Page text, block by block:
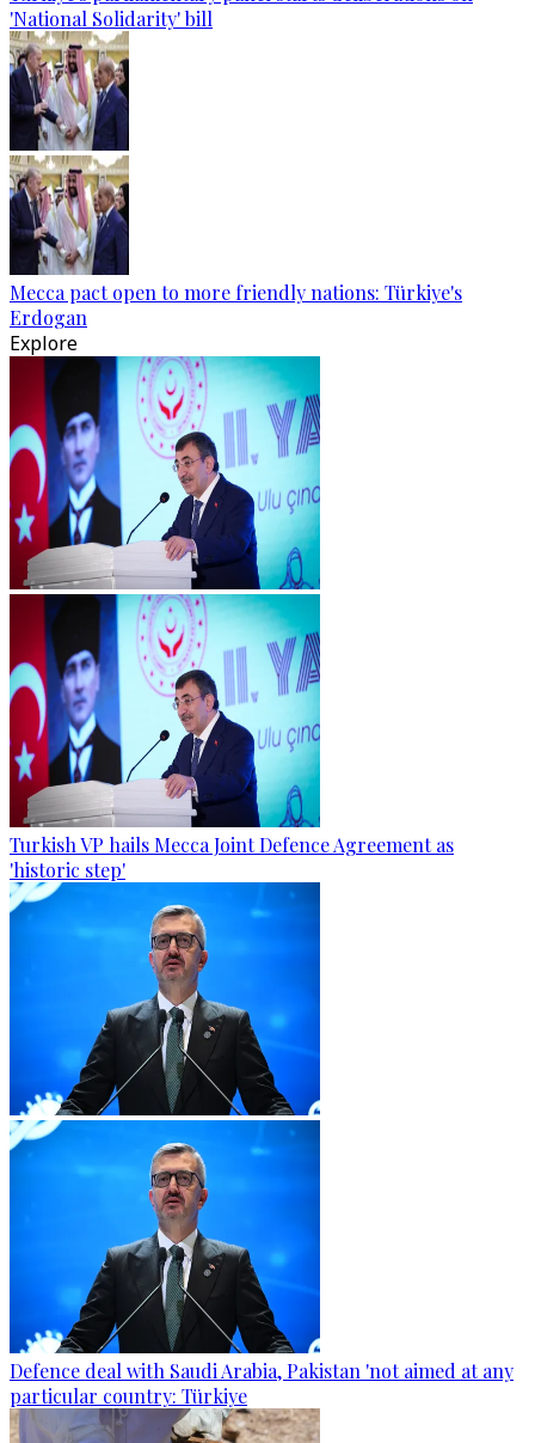
'National Solidarity' bill
Mecca pact open to more friendly nations: Türkiye's
Erdogan
Explore
Turkish VP hails Mecca Joint Defence Agreement as
'historic step'
Defence deal with Saudi Arabia, Pakistan 'not aimed at any
particular country: Türkiye